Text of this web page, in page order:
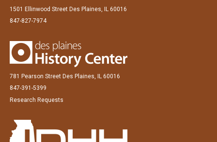
1501 Ellinwood Street Des Plaines, IL 60016
847-827-7974
781 Pearson Street Des Plaines, IL 60016
847-391-5399
Research Requests